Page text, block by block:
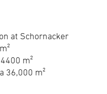
at Schornacker
m²
36,000 m²